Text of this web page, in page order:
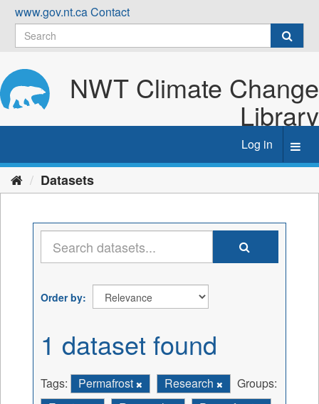
Skip
content
www.gov.nt.caContact
NWT Climate Change
Library
Log in
Datasets
Order by
1 dataset found
Tags: Permafrost Research
Groups: